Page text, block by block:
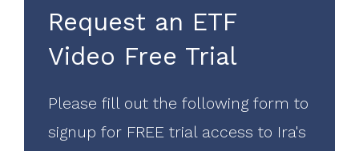
Request an ETF
Video Free Trial
Please fill out the following form to
signup for FREE trial access to Ira's